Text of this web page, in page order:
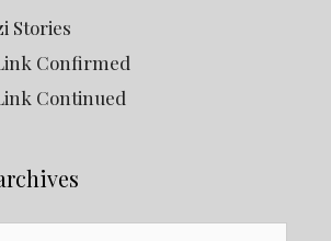
Stories
Confirmed
Continued